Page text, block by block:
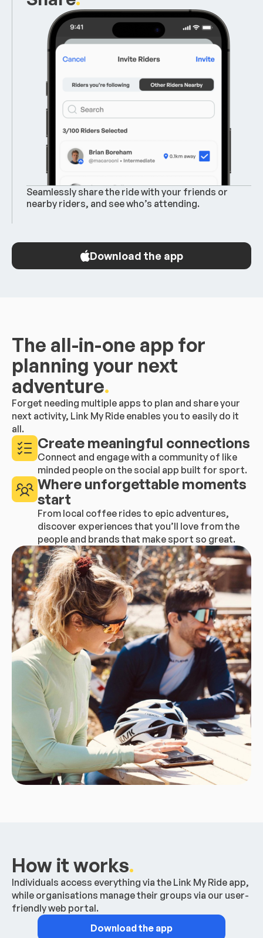
Seamlessly share the ride with your friends or
nearby riders, and see who’s attending.
Download the app
The all-in-one app for
planning your next
adventure.
Forget needing multiple apps to plan and share your
next activity, Link My Ride enables you to easily do it
all.
Create meaningful connections
Connect and engage with a community of like
minded people on the social app built for sport.
Where unforgettable moments
start
From local coffee rides to epic adventures,
discover experiences that you’ll love from the
people and brands that make sport so great.
How it works.
Individuals access everything via the Link My Ride app,
while organisations manage their groups via our user-
friendly web portal.
Download the app